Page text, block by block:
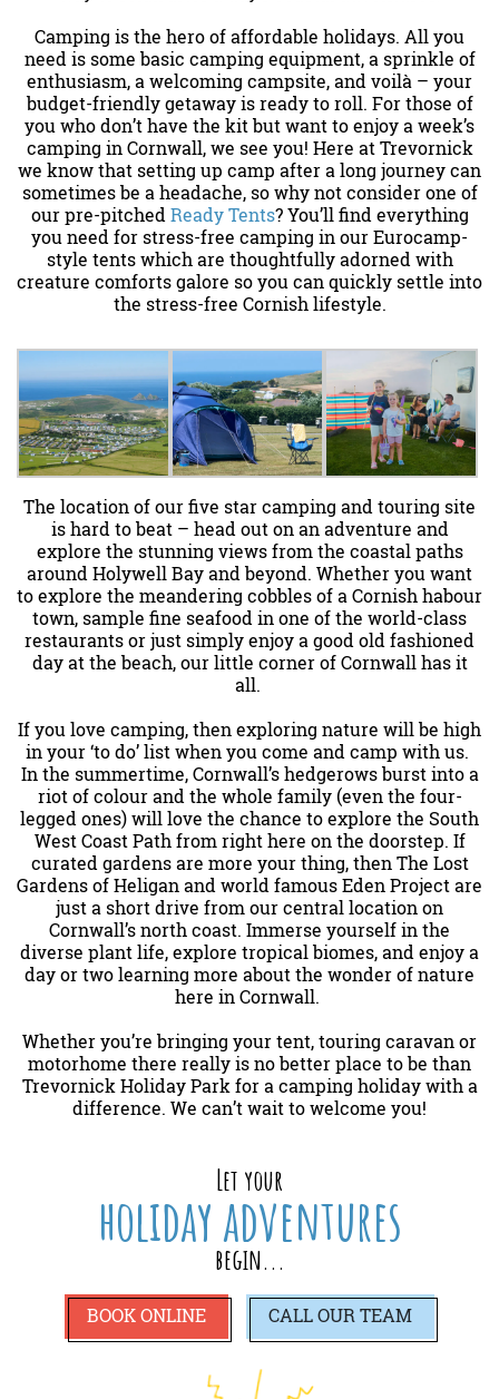
Camping is the hero of affordable holidays. All you
need is some basic camping equipment, a sprinkle of
enthusiasm, a welcoming campsite, and voilà – your
budget-friendly getaway is ready to roll. For those of
you who don’t have the kit but want to enjoy a week’s
camping in Cornwall, we see you! Here at Trevornick
we know that setting up camp after a long journey can
sometimes be a headache, so why not consider one of
our pre-pitchedReady Tents? You’ll find everything
you need for stress-free camping in our Eurocamp-
style tents which are thoughtfully adorned with
creature comforts galore so you can quickly settle into
the stress-free Cornish lifestyle.
The location of our five star camping and touring site
is hard to beat – head out on an adventure and
explore the stunning views from the coastal paths
around Holywell Bay and beyond. Whether you want
to explore the meandering cobbles of a Cornish habour
town, sample fine seafood in one of the world-class
restaurants or just simply enjoy a good old fashioned
day at the beach, our little corner of Cornwall has it
all.
If you love camping, then exploring nature will be high
in your ‘to do’ list when you come and camp with us.
In the summertime, Cornwall’s hedgerows burst into a
riot of colour and the whole family (even the four-
legged ones) will love the chance to explore the South
West Coast Path from right here on the doorstep. If
curated gardens are more your thing, then The Lost
Gardens of Heligan and world famous Eden Project are
just a short drive from our central location on
Cornwall’s north coast. Immerse yourself in the
diverse plant life, explore tropical biomes, and enjoy a
day or two learning more about the wonder of nature
here in Cornwall.
Whether you’re bringing your tent, touring caravan or
motorhome there really is no better place to be than
Trevornick Holiday Park for a camping holiday with a
difference. We can’t wait to welcome you!
Let your
holiday adventures
begin...
BOOK ONLINE CALLOUR TEAM